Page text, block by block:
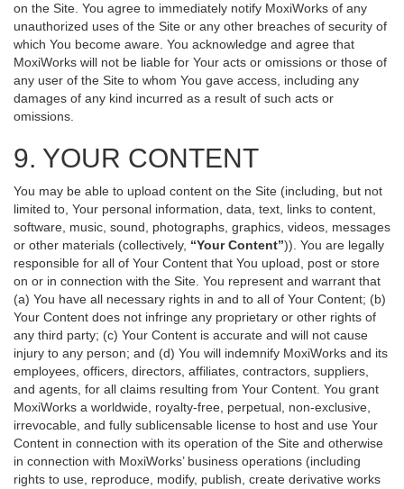
on the Site. You agree to immediately notify MoxiWorks of any
unauthorized uses of the Site or any other breaches of security of
which You become aware. You acknowledge and agree that
MoxiWorks will not be liable for Your acts or omissions or those of
any user of the Site to whom You gave access, including any
damages of any kind incurred as a result of such acts or
omissions.
9. YOUR CONTENT
You may be able to upload content on the Site (including, but not
limited to, Your personal information, data, text, links to content,
software, music, sound, photographs, graphics, videos, messages
or other materials (collectively, “Your Content”)). You are legally
responsible for all of Your Content that You upload, post or store
on or in connection with the Site. You represent and warrant that
(a) You have all necessary rights in and to all of Your Content; (b)
Your Content does not infringe any proprietary or other rights of
any third party; (c) Your Content is accurate and will not cause
injury to any person; and (d) You will indemnify MoxiWorks and its
employees, officers, directors, affiliates, contractors, suppliers,
and agents, for all claims resulting from Your Content. You grant
MoxiWorks a worldwide, royalty-free, perpetual, non-exclusive,
irrevocable, and fully sublicensable license to host and use Your
Content in connection with its operation of the Site and otherwise
in connection with MoxiWorks’ business operations (including
rights to use, reproduce, modify, publish, create derivative works